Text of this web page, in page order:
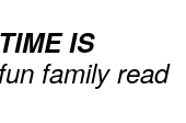
IS
family read